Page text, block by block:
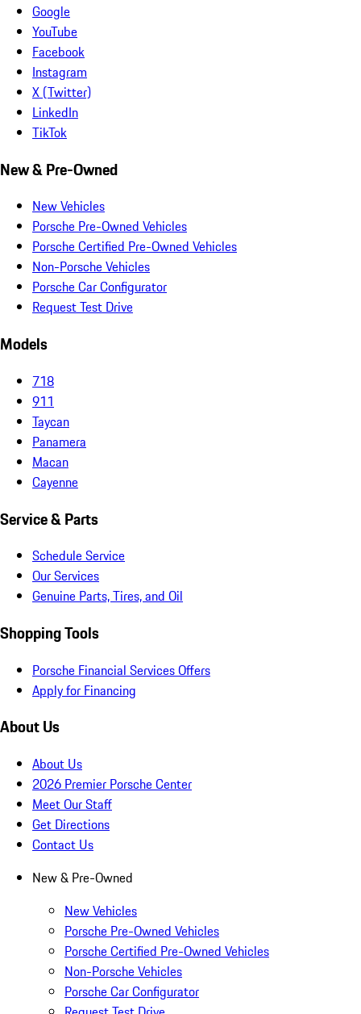
Google
YouTube
Facebook
Instagram
X (Twitter)
LinkedIn
TikTok
New & Pre-Owned
New Vehicles
Porsche Pre-Owned Vehicles
Porsche Certified Pre-Owned Vehicles
Non-Porsche Vehicles
Porsche Car Configurator
Request Test Drive
Models
718
911
Taycan
Panamera
Macan
Cayenne
Service & Parts
Schedule Service
Our Services
Genuine Parts, Tires, and Oil
Shopping Tools
Porsche Financial Services Offers
Apply for Financing
About Us
About Us
2026 Premier Porsche Center
Meet Our Staff
Get Directions
Contact Us
New & Pre-Owned
New Vehicles
Porsche Pre-Owned Vehicles
Porsche Certified Pre-Owned Vehicles
Non-Porsche Vehicles
Porsche Car Configurator